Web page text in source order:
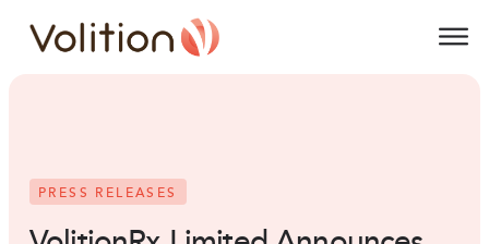
Volition
PRESS RELEASES